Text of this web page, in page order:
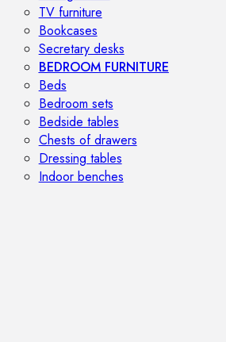
TV furniture
Bookcases
Secretary desks
BEDROOM FURNITURE
Beds
Bedroom sets
Bedside tables
Chests of drawers
Dressing tables
Indoor benches